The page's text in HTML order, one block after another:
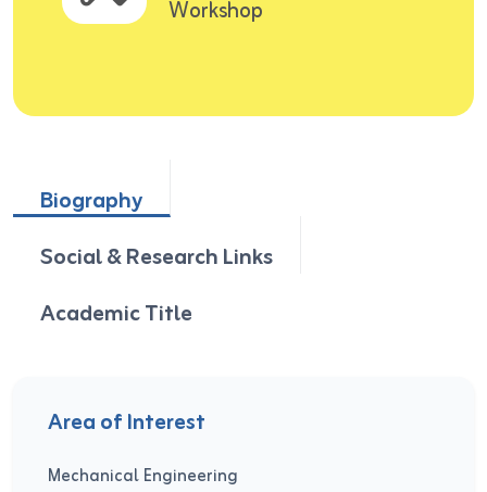
Workshop
Biography
Social & Research Links
Academic Title
Area of Interest
Mechanical Engineering